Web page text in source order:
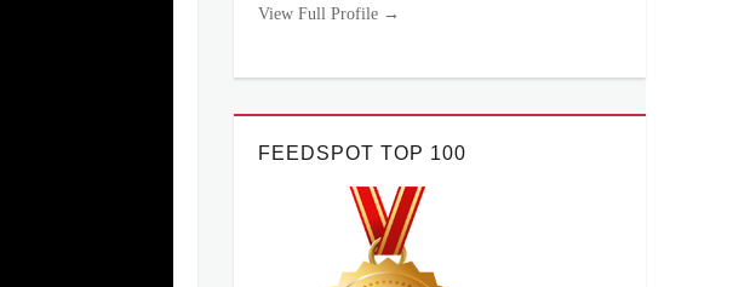
View Full Profile →
FEEDSPOT TOP 100